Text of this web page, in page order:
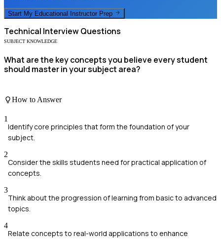
Start My Educational Instructor Prep
Technical Interview Questions
SUBJECT KNOWLEDGE
What are the key concepts you believe every student
should master in your subject area?
How to Answer
1
Identify core principles that form the foundation of your
subject.
2
Consider the skills students need for practical application of
concepts.
3
Think about the progression of learning from basic to advanced
topics.
4
Relate concepts to real-world applications to enhance